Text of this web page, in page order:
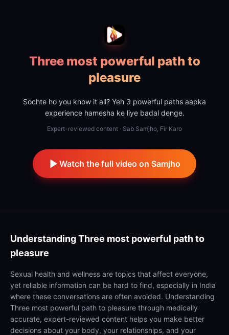
Three most powerful path to
pleasure
Sochte ho you know it all? Yeh 3 powerful paths aapka
experience hamesha ke liye badal denge.
Expert-reviewed content · Sab Samjho, Fir Karo
Watch the full video on Samjho
UnderstandingThree most powerful path to
pleasure
Sexual health and wellness are topics that affect everyone,
yet reliable information can be hard to find, especially in India
where these conversations are often avoided. Understanding
Three most powerful path to pleasure through medically
accurate, expert-reviewed content helps you make better
decisions about your body, your relationships, and your